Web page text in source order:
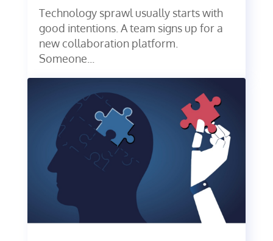
Technology sprawl usually starts with
good intentions. A team signs up for a
new collaboration platform.
Someone...